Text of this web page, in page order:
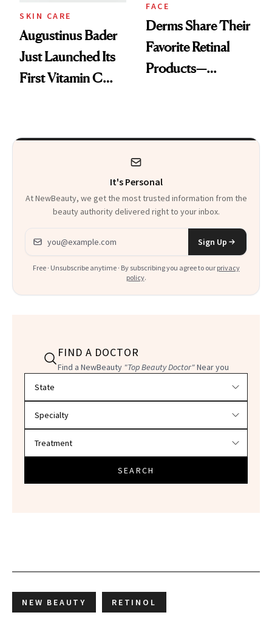
SKIN CARE
Augustinus Bader
Just Launched Its
First Vitamin C
FACE
Derms Share Their
Favorite Retinal
Products—
It's Personal
At NewBeauty, we get the most trusted information from the
beauty authority delivered right to your inbox.
Email address
Sign Up
Free · Unsubscribe anytime · By subscribing you agree to our privacy
policy.
FIND A DOCTOR
Find a NewBeauty "Top Beauty Doctor"Near you
SEARCH
NEW BEAUTY RETINOL